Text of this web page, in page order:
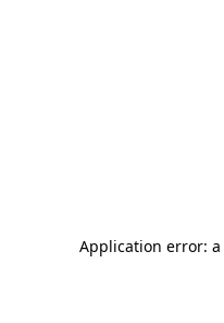
Application error: a